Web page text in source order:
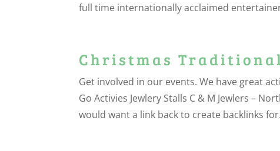
full time internationally acclaimed
Christmas
Get involved in our events. We have great
Go Activies Jewlery Stalls C & M Jewlers –
would want a link back to create backlinks